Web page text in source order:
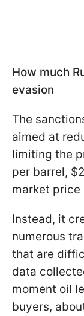
How much
evasion
The
aimed at
limiting the
per barrel,
market price
Instead, it
numerous
that are
data
moment oil
buyers,